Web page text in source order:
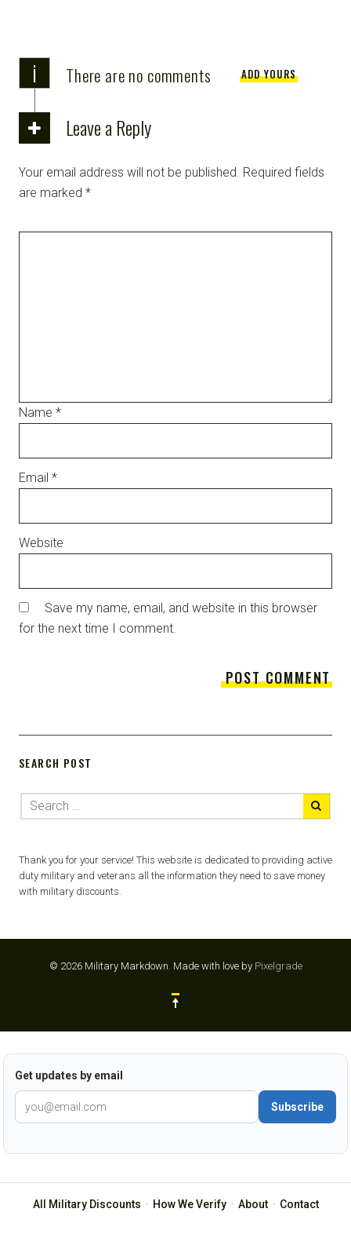
i There are no comments ADD YOURS
Leave a Reply
Your email address will not be published. Required fields
are marked *
Name *
Email *
Website
Save my name, email, and website in this browser
for the next time I comment.
SEARCH POST
Thank you for your service! This website is dedicated to providing active
duty military and veterans all the information they need to save money
with military discounts.
© 2026 Military Markdown. Made with love by Pixelgrade
Get updates by email
Subscribe
All Military Discounts · How We Verify· About· Contact